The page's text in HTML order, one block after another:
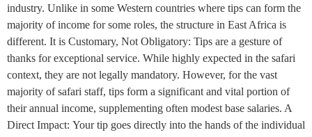
industry. Unlike in some Western countries where tips can form the
majority of income for some roles, the structure in East Africa is
different. It is Customary, Not Obligatory: Tips are a gesture of
thanks for exceptional service. While highly expected in the safari
context, they are not legally mandatory. However, for the vast
majority of safari staff, tips form a significant and vital portion of
their annual income, supplementing often modest base salaries. A
Direct Impact: Your tip goes directly into the hands of the individual